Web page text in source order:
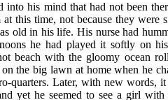
into his mind that had not been
this time, not because they were
old in his life. His nurse had
he had played it softly on
beach with the gloomy ocean
the big lawn at home when he
quarters. Later, with new words,
yet he seemed to see a girl